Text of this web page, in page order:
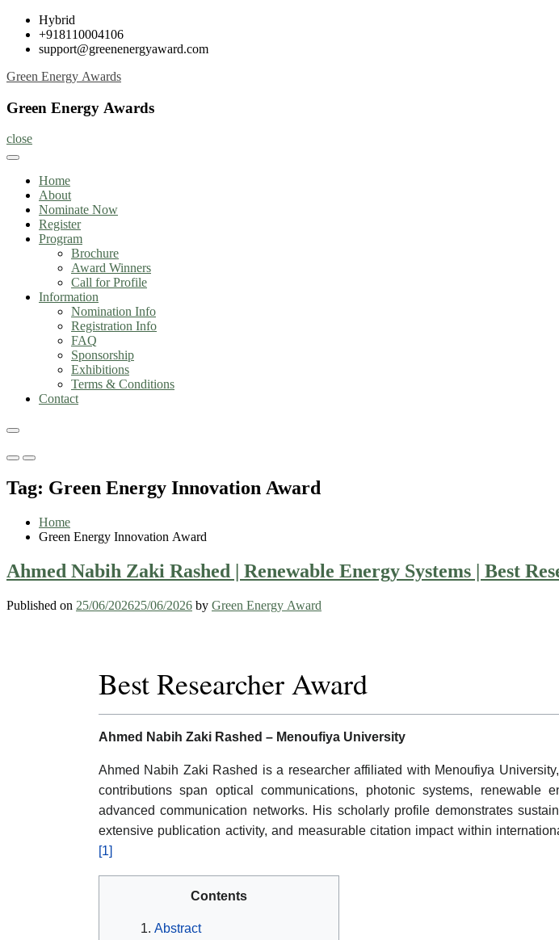
Skip
content
Hybrid
+918110004106
support@greenenergyaward.com
Green Energy Awards
Green Energy Awards
close
Home
About
Nominate Now
Register
Program
Brochure
Award Winners
Call for Profile
Information
Nomination Info
Registration Info
FAQ
Sponsorship
Exhibitions
Terms & Conditions
Contact
Primary
for
Mobile
Primary
for
Desktop
Tag: Green Energy Innovation Award
Home
Green Energy Innovation Award
Ahmed Nabih Zaki Rashed | Renewable Energy Systems | Best
Published on 25/06/202625/06/2026 by Green Energy Award
Best Researcher Award
Ahmed Nabih Zaki Rashed – Menoufiya University
Ahmed Nabih Zaki Rashed is a researcher affiliated with Menoufiya
contributions span optical communications, photonic systems, renewable
advanced communication networks. His scholarly profile demonstrates
extensive publication activity, and measurable citation impact within
[1]
Contents
Abstract